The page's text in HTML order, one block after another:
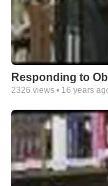
Responding to
2326 views • 16 years